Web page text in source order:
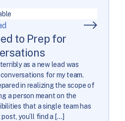
to Prep for
as a new lead was
for my team.
in realizing the scope of
a person meant on the
that a single team has
you’ll find a […]